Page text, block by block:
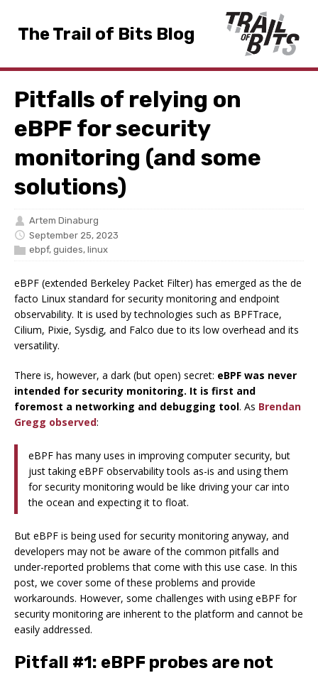
The Trail of Bits Blog
Pitfalls of relying on
eBPF for security
monitoring (and some
solutions)
Artem Dinaburg
September 25, 2023
ebpf, guides, linux
eBPF (extended Berkeley Packet Filter) has emerged as the de
facto Linux standard for security monitoring and endpoint
observability. It is used by technologies such as BPFTrace,
Cilium, Pixie, Sysdig, and Falco due to its low overhead and its
versatility.
There is, however, a dark (but open) secret: eBPF was never
intended for security monitoring. It is first and
foremost a networking and debugging tool. As Brendan
Gregg observed:
eBPF has many uses in improving computer security, but
just taking eBPF observability tools as-is and using them
for security monitoring would be like driving your car into
the ocean and expecting it to float.
But eBPF is being used for security monitoring anyway, and
developers may not be aware of the common pitfalls and
under-reported problems that come with this use case. In this
post, we cover some of these problems and provide
workarounds. However, some challenges with using eBPF for
security monitoring are inherent to the platform and cannot be
easily addressed.
Pitfall #1: eBPF probes are not